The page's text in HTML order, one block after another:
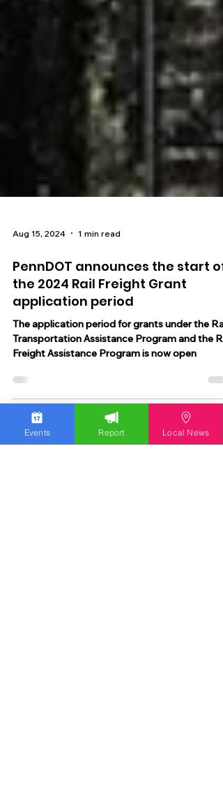
Aug 15, 2024 1 min read
PennDOT announces the start of
the 2024 Rail Freight Grant
application period
The application period for grants under the Rail
Transportation Assistance Program and the
Freight Assistance Program is now open
Events Report Local News